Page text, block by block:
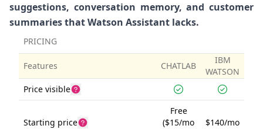
suggestions, conversation memory, and customer
summaries that Watson Assistant lacks.
PRICING
Features CHATLAB
IBM
WATSON
Price visible
Starting price
Free
($15/mo
$140/mo